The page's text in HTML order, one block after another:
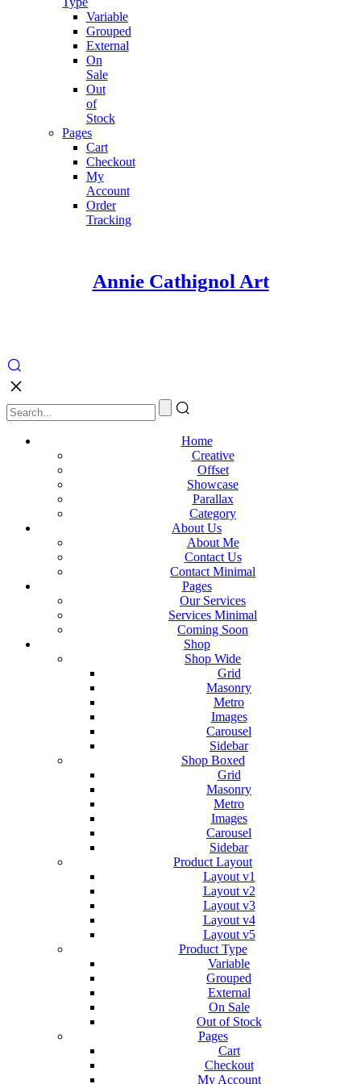
Variable
Grouped
External
On
Sale
Out
of
Stock
Pages
Cart
Checkout
My
Account
Order
Tracking
Annie Cathignol Art
Home
Creative
Offset
Showcase
Parallax
Category
About Us
About Me
Contact Us
Contact Minimal
Pages
Our Services
Services Minimal
Coming Soon
Shop
Shop Wide
Grid
Masonry
Metro
Images
Carousel
Sidebar
Shop Boxed
Grid
Masonry
Metro
Images
Carousel
Sidebar
Product Layout
Layout v1
Layout v2
Layout v3
Layout v4
Layout v5
Product Type
Variable
Grouped
External
On Sale
Out of Stock
Pages
Cart
Checkout
My Account